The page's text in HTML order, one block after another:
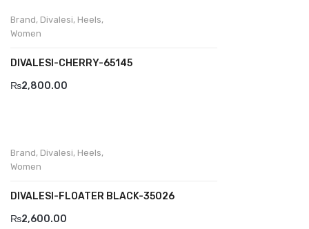
Cheerfullife
Comfort
Brand, Divalesi, Heels,
Women
DIVALESI-CHERRY-65145
₨2,800.00
Brand, Divalesi, Heels,
Women
DIVALESI-FLOATER BLACK-35026
₨2,600.00